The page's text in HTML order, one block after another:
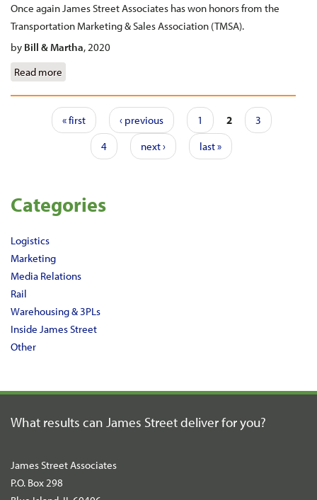
Once again James Street Associates has won honors from the
Transportation Marketing & Sales Association (TMSA).
by Bill & Martha, 2020
Read more
Pages « first ‹ previous 1 2
3
4
next › last »
Categories
Logistics
Marketing
Media Relations
Rail
Warehousing & 3PLs
Inside James Street
Other
What results can James Streetdeliver for you?
James Street Associates
P.O. Box 298